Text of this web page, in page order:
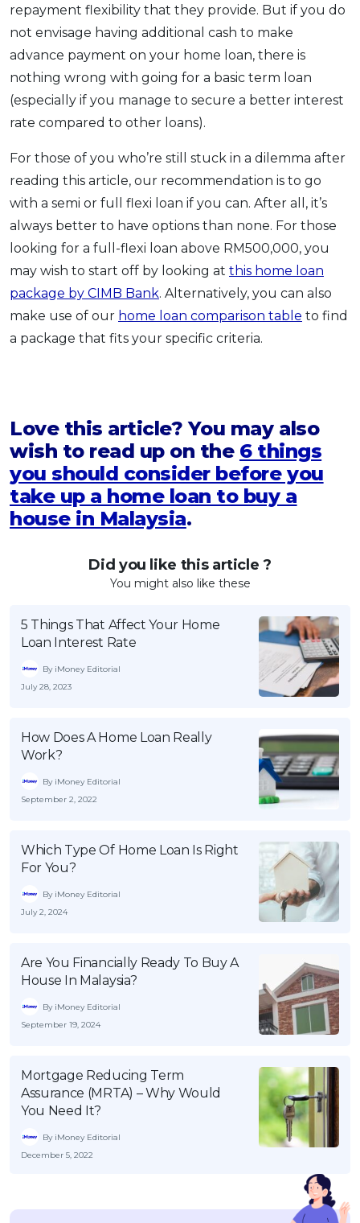
repayment flexibility that they provide. But if you do
not envisage having additional cash to make
advance payment on your home loan, there is
nothing wrong with going for a basic term loan
(especially if you manage to secure a better interest
rate compared to other loans).
For those of you who’re still stuck in a dilemma after
reading this article, our recommendation is to go
with a semi or full flexi loan if you can. After all, it’s
always better to have options than none. For those
looking for a full-flexi loan above RM500,000, you
may wish to start off by looking at this home loan
package by CIMB Bank. Alternatively, you can also
make use of our home loan comparison table to find
a package that fits your specific criteria.
Love this article? You may also
wish to read up on the 6 things
you should consider before you
take up a home loan to buy a
house in Malaysia.
Did you like this article ?
You might also like these
5 Things That Affect Your Home
Loan Interest Rate
By iMoney Editorial
July 28, 2023
How Does A Home Loan Really
Work?
By iMoney Editorial
September 2, 2022
Which Type Of Home Loan Is Right
For You?
By iMoney Editorial
July 2, 2024
Are You Financially Ready To Buy A
House In Malaysia?
By iMoney Editorial
September 19, 2024
Mortgage Reducing Term
Assurance (MRTA) – Why Would
You Need It?
By iMoney Editorial
December 5, 2022